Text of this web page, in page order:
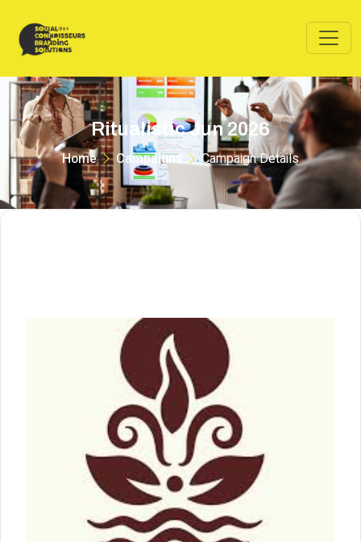
Ritualistic Jun 2026
Home Campaigns Campaign Details